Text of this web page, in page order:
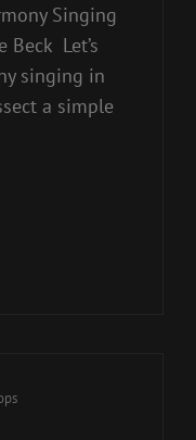
Singing
Beck Let’s
singing in
a simple